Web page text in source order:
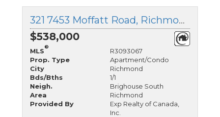
321 7453 Moffatt Road, Richmond, British Columbia
$538,000
MLS
®
R3093067
Prop. Type
Apartment/Condo
City
Richmond
Bds/Bths
1/1
Neigh.
Brighouse South
Area
Richmond
Provided By
Exp Realty of Canada,
Inc.